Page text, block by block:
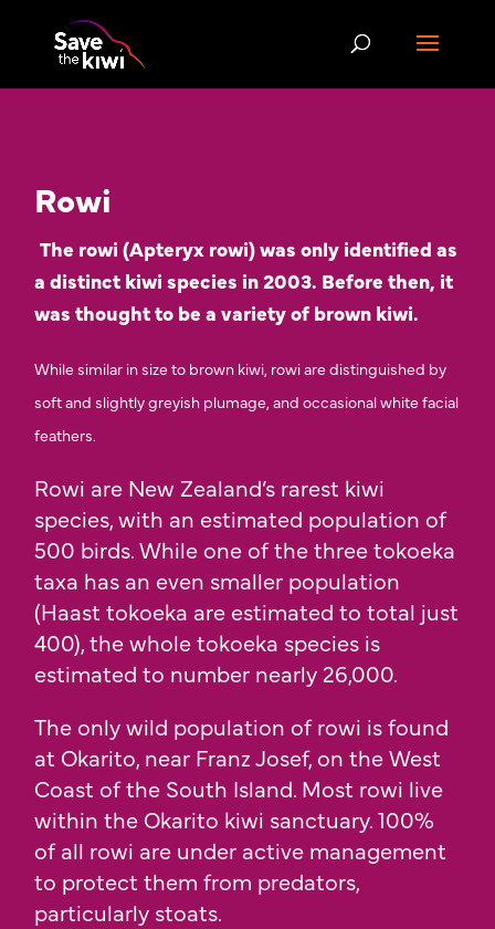
Rowi
The rowi (Apteryx rowi) was only identified as
a distinct kiwi species in 2003. Before then, it
was thought to be a variety of brown kiwi.
While similar in size to brown kiwi, rowi are distinguished by
soft and slightly greyish plumage, and occasional white facial
feathers.
Rowi are New Zealand’s rarest kiwi
species, with an estimated population of
500 birds. While one of the three tokoeka
taxa has an even smaller population
(Haast tokoeka are estimated to total just
400), the whole tokoeka species is
estimated to number nearly 26,000.
The only wild population of rowi is found
at Okarito, near Franz Josef, on the West
Coast of the South Island. Most rowi live
within the Okarito kiwi sanctuary. 100%
of all rowi are under active management
to protect them from predators,
particularly stoats.